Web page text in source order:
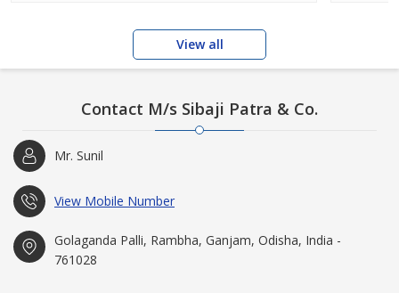
View all
Contact M/s Sibaji Patra & Co.
Mr. Sunil
View Mobile Number
Golaganda Palli, Rambha, Ganjam, Odisha, India -
761028